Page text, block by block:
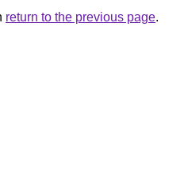
return to the previous page.